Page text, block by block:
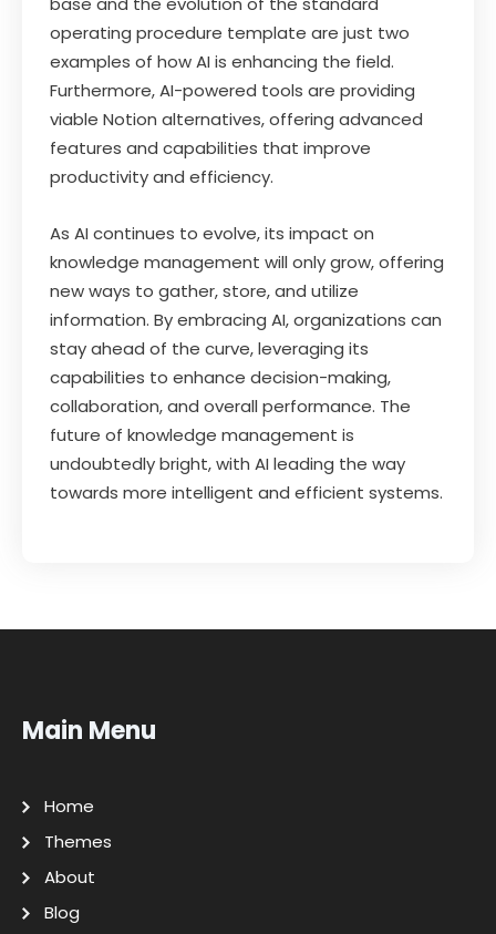
operating procedure template are just two
examples of how AI is enhancing the field.
Furthermore, AI-powered tools are providing
viable Notion alternatives, offering advanced
features and capabilities that improve
productivity and efficiency.
As AI continues to evolve, its impact on
knowledge management will only grow, offering
new ways to gather, store, and utilize
information. By embracing AI, organizations can
stay ahead of the curve, leveraging its
capabilities to enhance decision-making,
collaboration, and overall performance. The
future of knowledge management is
undoubtedly bright, with AI leading the way
towards more intelligent and efficient systems.
Main Menu
Home
Themes
About
Blog